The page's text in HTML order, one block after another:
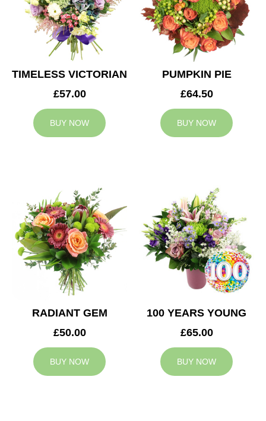
TIMELESS VICTORIAN
£57.00
BUY NOW
PUMPKIN PIE
£64.50
BUY NOW
RADIANT GEM
£50.00
BUY NOW
100 YEARS YOUNG
£65.00
BUY NOW